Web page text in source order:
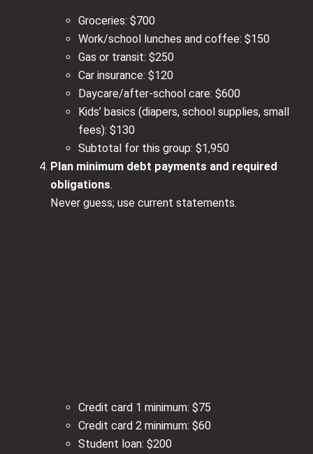
Groceries: $700
Work/school lunches and coffee: $150
Gas or transit: $250
Car insurance: $120
Daycare/after‑school care: $600
Kids’ basics (diapers, school supplies, small
fees): $130
Subtotal for this group: $1,950
Plan minimum debt payments and required
obligations.
Never guess; use current statements.
Credit card 1 minimum: $75
Credit card 2 minimum: $60
Student loan: $200